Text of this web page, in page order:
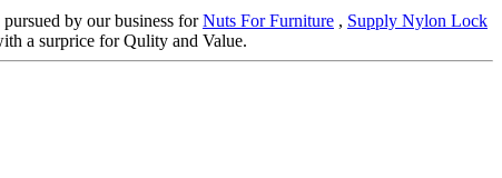
by our business forNuts For Furniture , Supply Nylon Lock
a surprice for Qulity and Value.